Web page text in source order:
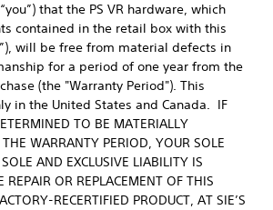
that the PS VR hardware, which
contained in the retail box with this
will be free from material defects in
for a period of one year from the
(the "Warranty Period"). This
in the United States and Canada. IF
TO BE MATERIALLY
WARRANTY PERIOD, YOUR SOLE
AND EXCLUSIVE LIABILITY IS
OR REPLACEMENT OF THIS
RECERTIFIED PRODUCT, AT SIE’S